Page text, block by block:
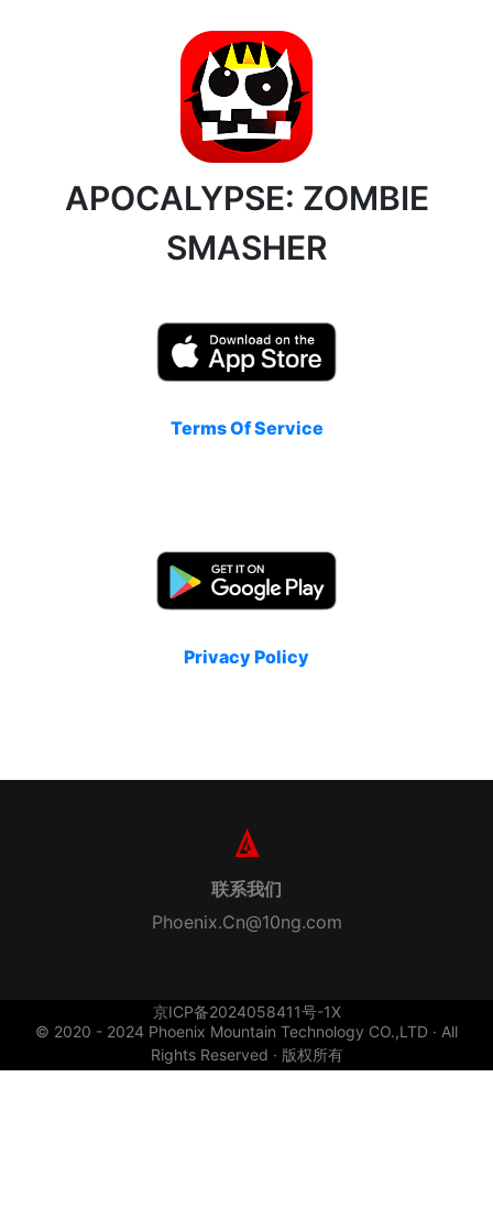
APOCALYPSE: ZOMBIE
SMASHER
Terms Of Service
Privacy Policy
联系我们
Phoenix.Cn@10ng.com
京ICP备2024058411号-1X
© 2020 - 2024 Phoenix Mountain Technology CO.,LTD · All
Rights Reserved · 版权所有